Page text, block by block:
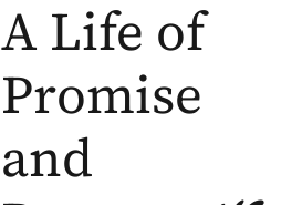
A Life of
Promise
and